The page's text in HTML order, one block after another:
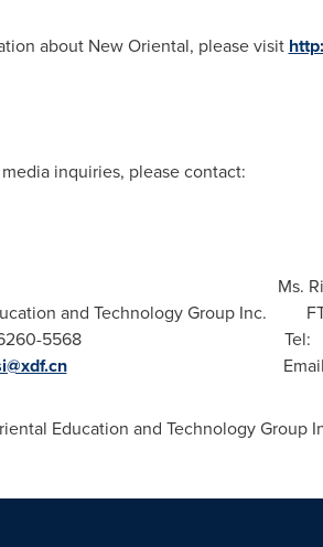
about New Oriental, please visit
inquiries, please contact:
Zhao Ms. Rita
and Technology
10-6260-5568 Tel:
Education and Technology Group